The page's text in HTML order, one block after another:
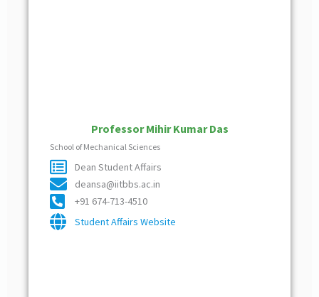
Professor Mihir Kumar Das
School of Mechanical Sciences
Dean Student Affairs
deansa@iitbbs.ac.in
+91 674-713-4510
Student Affairs Website